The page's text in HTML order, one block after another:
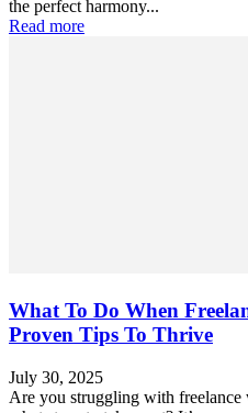
the perfect harmony...
Read more
What To Do When
Proven Tips To Thrive
July 30, 2025
Are you struggling with